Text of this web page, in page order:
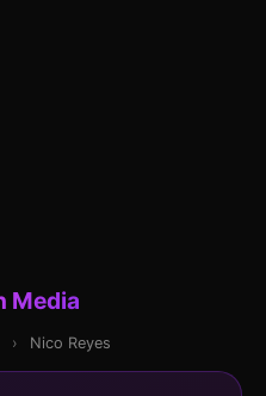
Media
› Nico Reyes